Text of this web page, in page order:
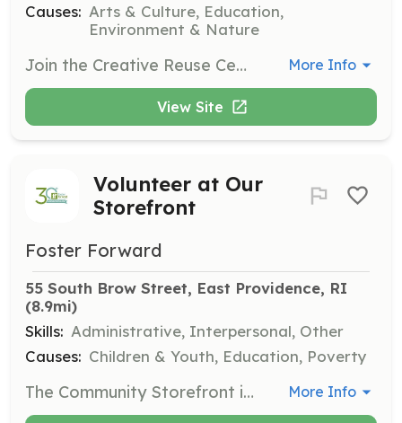
Causes: Arts & Culture, Education,
Environment & Nature
Join the Creative Reuse Center team and help manage materials, assist customers, and support the center's operations during open days. Volunteers can work two-hour shifts on Saturdays, Sundays, and Tuesdays. More Info
View Site
Volunteer at Our
Storefront
Foster Forward
55 South Brow Street, East Providence, RI
(8.9mi)
Skills: Administrative, Interpersonal, Other
Causes: Children & Youth, Education, Poverty
The Community Storefront is a space where foster youth and families can shop for donated materials, like new and gently used clothing, toys, and other household essentials. Volunteers help unpack, sort, hang, and merchandise the many donations we receive, and are often involved in annual programming such as holiday toy and clothing distributions. More Info